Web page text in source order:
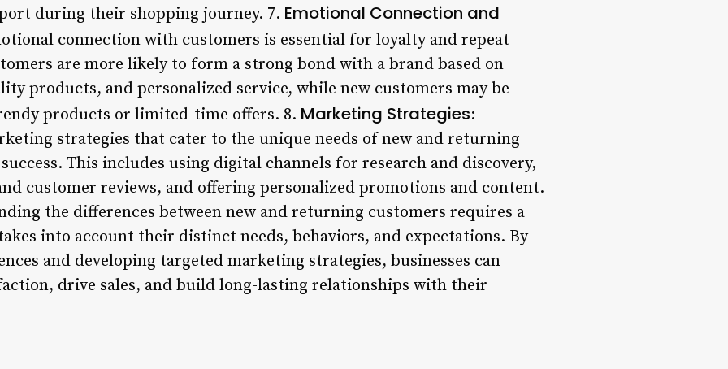
during their shopping journey. 7. Emotional Connection and
connection with customers is essential for loyalty and repeat
are more likely to form a strong bond with a brand based on
products, and personalized service, while new customers may be
products or limited-time offers. 8. Marketing Strategies:
strategies that cater to the unique needs of new and returning
This includes using digital channels for research and discovery,
customer reviews, and offering personalized promotions and content.
the differences between new and returning customers requires a
into account their distinct needs, behaviors, and expectations. By
and developing targeted marketing strategies, businesses can
drive sales, and build long-lasting relationships with their